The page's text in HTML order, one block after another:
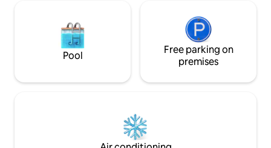
Pool
Free parking on
premises